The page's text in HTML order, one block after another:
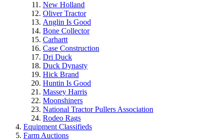
New Holland
Oliver Tractor
Anglin Is Good
Bone Collector
Carhartt
Case Construction
Dri Duck
Duck Dynasty
Hick Brand
Huntin Is Good
Massey Harris
Moonshiners
National Tractor Pullers Association
Rodeo Rags
Equipment Classifieds
Farm Auctions